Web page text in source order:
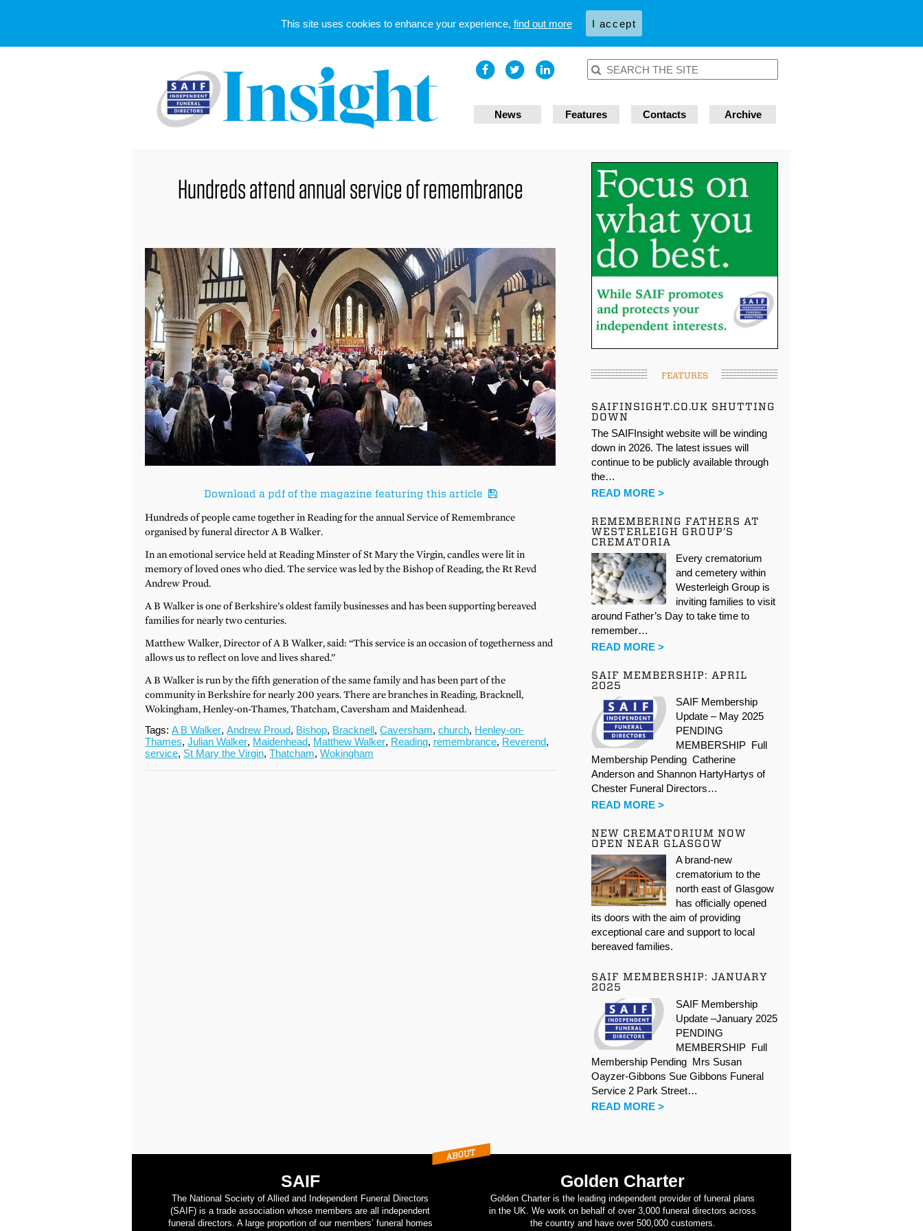
News Features Contacts Archive
Hundreds attend annual service of remembrance
Download a pdf of the magazine featuring this article
Hundreds of people came together in Reading for the annual Service of Remembrance
organised by funeral director A B Walker.
In an emotional service held at Reading Minster of St Mary the Virgin, candles were lit in
memory of loved ones who died. The service was led by the Bishop of Reading, the Rt Revd
Andrew Proud.
A B Walker is one of Berkshire’s oldest family businesses and has been supporting bereaved
families for nearly two centuries.
Matthew Walker, Director of A B Walker, said: “This service is an occasion of togetherness and
allows us to reflect on love and lives shared.”
A B Walker is run by the fifth generation of the same family and has been part of the
community in Berkshire for nearly 200 years. There are branches in Reading, Bracknell,
Wokingham, Henley-on-Thames, Thatcham, Caversham and Maidenhead.
Tags:A B Walker,Andrew Proud, Bishop, Bracknell ,Caversham,church, Henley-on-
Thames,Julian Walker, Maidenhead, Matthew Walker, Reading, remembrance, Reverend,
service, St Mary the Virgin,Thatcham,Wokingham
FEATURES
SAIFINSIGHT.CO.UK SHUTTING
DOWN
The SAIFInsight website will be winding
down in 2026. The latest issues will
continue to be publicly available through
the…
READ MORE >
REMEMBERING FATHERS AT
WESTERLEIGH GROUP’S
CREMATORIA
Every crematorium
and cemetery within
Westerleigh Group is
inviting families to visit
around Father’s Day to take time to
remember…
READ MORE >
SAIF MEMBERSHIP: APRIL
2025
SAIF Membership
Update – May 2025
PENDING
MEMBERSHIP Full
Membership Pending Catherine
Anderson and Shannon HartyHartys of
Chester Funeral Directors…
READ MORE >
NEW CREMATORIUM NOW
OPEN NEAR GLASGOW
A brand-new
crematorium to the
north east of Glasgow
has officially opened
its doors with the aim of providing
exceptional care and support to local
bereaved families.
SAIF MEMBERSHIP: JANUARY
2025
SAIF Membership
Update –January 2025
PENDING
MEMBERSHIP Full
Membership Pending Mrs Susan
Oayzer-Gibbons Sue Gibbons Funeral
Service 2 Park Street…
READ MORE >
SAIF
The National Society of Allied and Independent Funeral Directors
(SAIF) is a trade association whose members are all independent
funeral directors. A large proportion of our members’ funeral homes
Golden Charter
Golden Charter is the leading independent provider of funeral plans
in the UK. We work on behalf of over 3,000 funeral directors across
the country and have over 500,000 customers.
This site uses cookies to enhance your experience, find out more I accept